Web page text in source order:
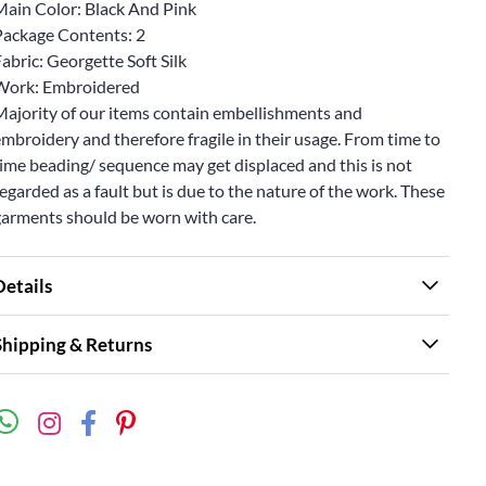
Color: Black And Pink
Contents: 2
Georgette Soft Silk
Embroidered
of our items contain embellishments and
and therefore fragile in their usage. From time to
beading/ sequence may get displaced and this is not
as a fault but is due to the nature of the work. These
should be worn with care.
& Returns